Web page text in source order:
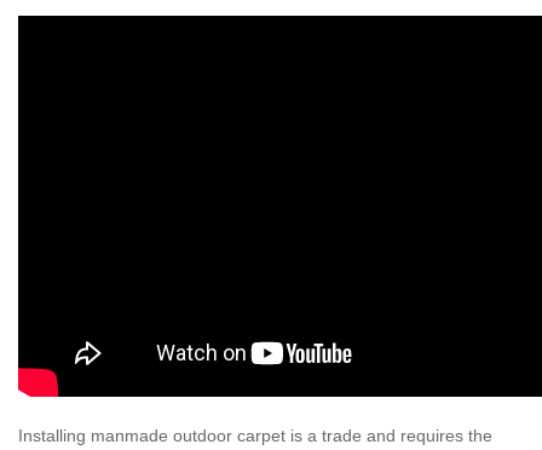
Installing manmade outdoor carpet is a trade and requires the